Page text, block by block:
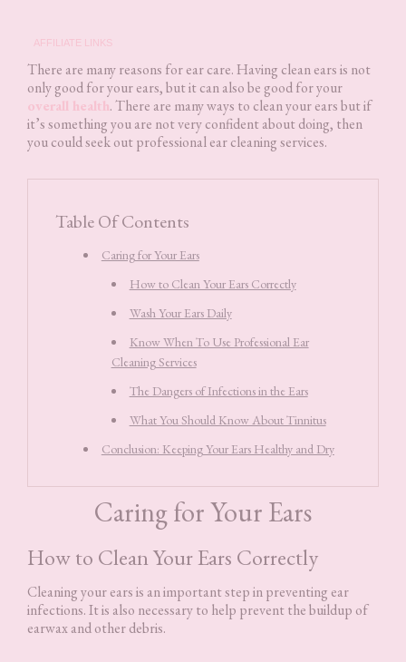
AFFILIATE LINKS
There are many reasons for ear care. Having clean ears is not
only good for your ears, but it can also be good for your
overall health. There are many ways to clean your ears but if
it’s something you are not very confident about doing, then
you could seek out professional ear cleaning services.
Table Of Contents
Caring for Your Ears
How to Clean Your Ears Correctly
Wash Your Ears Daily
Know When To Use Professional Ear
Cleaning Services
The Dangers of Infections in the Ears
What You Should Know About Tinnitus
Conclusion: Keeping Your Ears Healthy and Dry
Caring for Your Ears
How to Clean Your Ears Correctly
Cleaning your ears is an important step in preventing ear
infections. It is also necessary to help prevent the buildup of
earwax and other debris.